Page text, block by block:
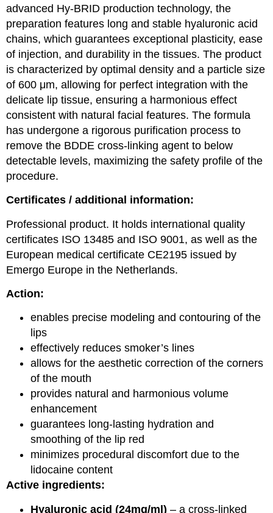
advanced Hy-BRID production technology, the
preparation features long and stable hyaluronic acid
chains, which guarantees exceptional plasticity, ease
of injection, and durability in the tissues. The product
is characterized by optimal density and a particle size
of 600 μm, allowing for perfect integration with the
delicate lip tissue, ensuring a harmonious effect
consistent with natural facial features. The formula
has undergone a rigorous purification process to
remove the BDDE cross-linking agent to below
detectable levels, maximizing the safety profile of the
procedure.
Certificates / additional information:
Professional product. It holds international quality
certificates ISO 13485 and ISO 9001, as well as the
European medical certificate CE2195 issued by
Emergo Europe in the Netherlands.
Action:
enables precise modeling and contouring of the
lips
effectively reduces smoker’s lines
allows for the aesthetic correction of the corners
of the mouth
provides natural and harmonious volume
enhancement
guarantees long-lasting hydration and
smoothing of the lip red
minimizes procedural discomfort due to the
lidocaine content
Active ingredients:
Hyaluronic acid (24mg/ml) – a cross-linked